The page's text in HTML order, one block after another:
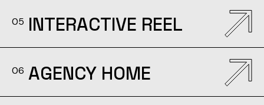
05 INTERACTIVE REEL
06 AGENCY HOME